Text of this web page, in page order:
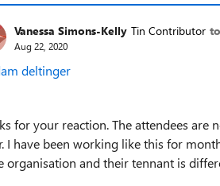
Vanessa Simons-Kelly Tin Contributor
Aug 22, 2020
deltinger
for your reaction. The attendees
I have been working like this for
organisation and their tennant is